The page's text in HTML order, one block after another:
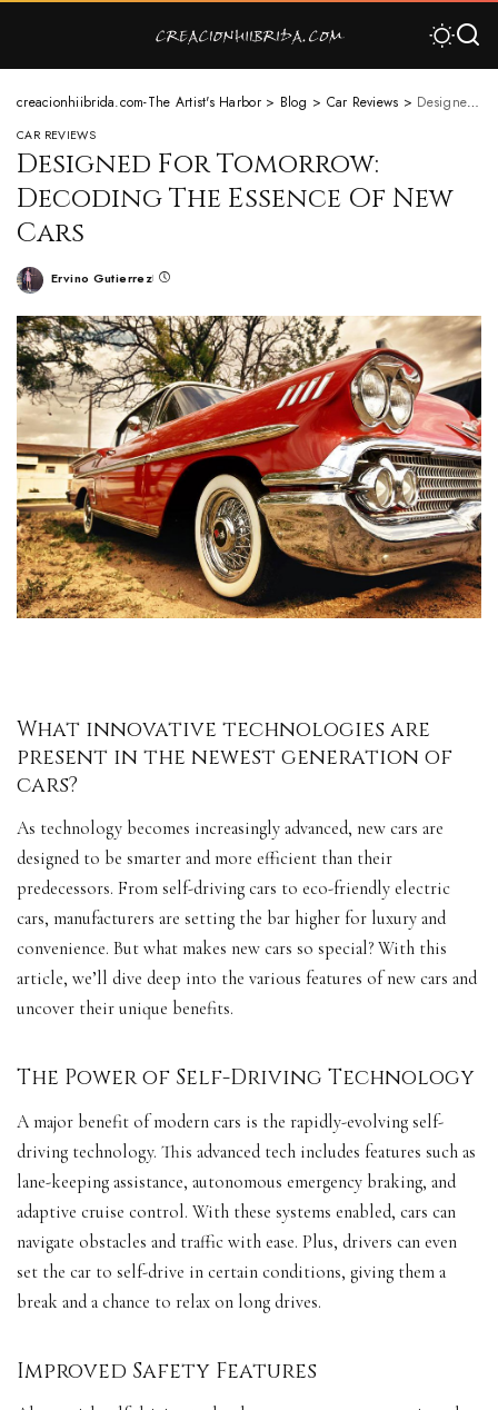
creacionhiibrida.com-The Artist's Harbor> Blog > Car Reviews > Designed For Tomorrow: Decoding The Essence Of New Cars
CAR REVIEWS
Designed For Tomorrow:
Decoding The Essence Of New
Cars
Ervino Gutierrez
What innovative technologies are
present in the newest generation of
cars?
As technology becomes increasingly advanced, new cars are
designed to be smarter and more efficient than their
predecessors. From self-driving cars to eco-friendly electric
cars, manufacturers are setting the bar higher for luxury and
convenience. But what makes new cars so special? With this
article, we’ll dive deep into the various features of new cars and
uncover their unique benefits.
The Power of Self-Driving Technology
A major benefit of modern cars is the rapidly-evolving self-
driving technology. This advanced tech includes features such as
lane-keeping assistance, autonomous emergency braking, and
adaptive cruise control. With these systems enabled, cars can
navigate obstacles and traffic with ease. Plus, drivers can even
set the car to self-drive in certain conditions, giving them a
break and a chance to relax on long drives.
Improved Safety Features